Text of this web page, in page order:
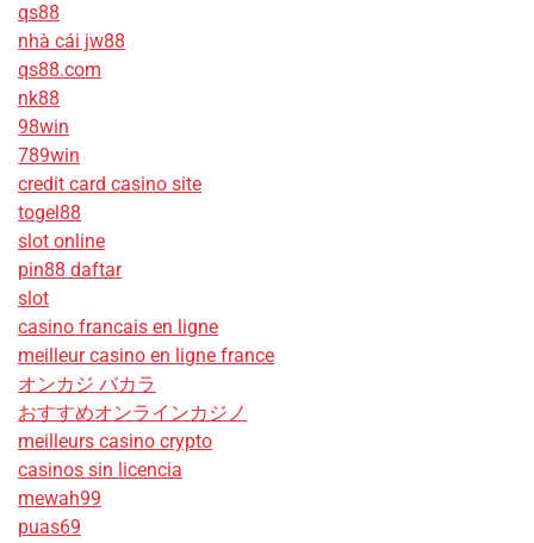
qs88
nhà cái jw88
qs88.com
nk88
98win
789win
credit card casino site
togel88
slot online
pin88 daftar
slot
casino francais en ligne
meilleur casino en ligne france
オンカジ バカラ
おすすめオンラインカジノ
meilleurs casino crypto
casinos sin licencia
mewah99
puas69